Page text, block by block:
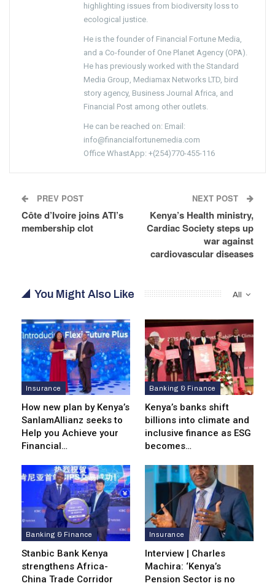
highlighting issues from biodiversity loss to
ecological justice.
He is the founder of Financial Fortune Media,
and a Co-founder of One Planet Agency (OPA).
He has previously worked with the Standard
Media Group, Mediamax Networks LTD, bird
story agency, Business Journal Africa, and
Financial Post among other outlets.
He can be reached on: Email:
info@financialfortunemedia.com
Office WhastApp: +(254)770-455-116
PREV POST
Côte d’Ivoire joins ATI’s
membership clot
NEXT POST
Kenya’s Health ministry,
Cardiac Society steps up
war against
cardiovascular diseases
All
You Might Also Like
Insurance
How new plan by Kenya’s
SanlamAllianz seeks to
Help you Achieve your
Financial…
Banking & Finance
Kenya’s banks shift
billions into climate and
inclusive finance as ESG
becomes…
Banking & Finance
Stanbic Bank Kenya
strengthens Africa-
China Trade Corridor
Insurance
Interview | Charles
Machira: ‘Kenya’s
Pension Sector is no